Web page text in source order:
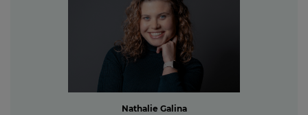
Nathalie Galina